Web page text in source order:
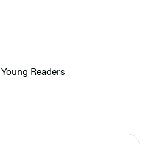
Readers